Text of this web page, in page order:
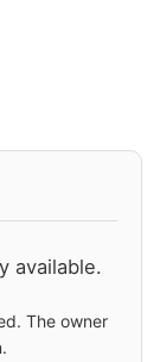
available.
The owner